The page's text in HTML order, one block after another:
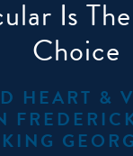
Is
Choice
HEART &
KING